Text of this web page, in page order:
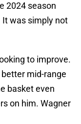
2024 season
It was simply not
to improve.
mid-range
basket even
on him. Wagner